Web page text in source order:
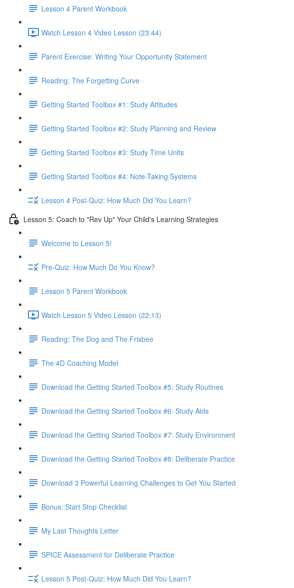
Lesson 4 Parent Workbook
Watch Lesson 4 Video Lesson (23:44)
Parent Exercise: Writing Your Opportunity Statement
Reading: The Forgetting Curve
Getting Started Toolbox #1: Study Attitudes
Getting Started Toolbox #2: Study Planning and Review
Getting Started Toolbox #3: Study Time Units
Getting Started Toolbox #4: Note-Taking Systems
Lesson 4 Post-Quiz: How Much Did You Learn?
Lesson 5: Coach to "Rev Up" Your Child's Learning Strategies
Welcome to Lesson 5!
Pre-Quiz: How Much Do You Know?
Lesson 5 Parent Workbook
Watch Lesson 5 Video Lesson (22:13)
Reading: The Dog and The Frisbee
The 4D Coaching Model
Download the Getting Started Toolbox #5: Study Routines
Download the Getting Started Toolbox #6: Study Aids
Download the Getting Started Toolbox #7: Study Environment
Download the Getting Started Toolbox #8: Deliberate Practice
Download 3 Powerful Learning Challenges to Get You Started
Bonus: Start Stop Checklist
My Last Thoughts Letter
SPICE Assessment for Deliberate Practice
Lesson 5 Post-Quiz: How Much Did You Learn?